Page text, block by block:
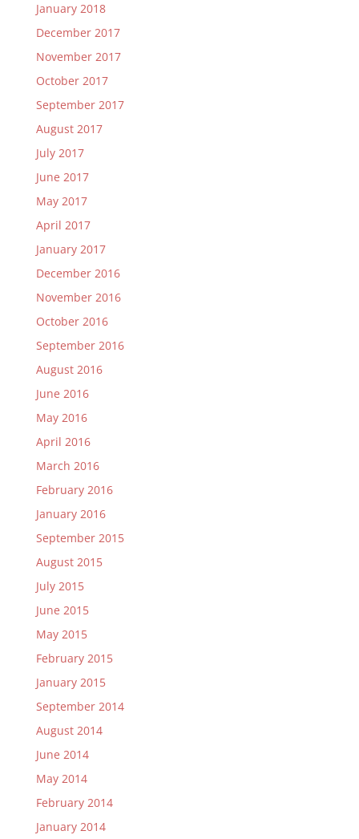
January 2018
December 2017
November 2017
October 2017
September 2017
August 2017
July 2017
June 2017
May 2017
April 2017
January 2017
December 2016
November 2016
October 2016
September 2016
August 2016
June 2016
May 2016
April 2016
March 2016
February 2016
January 2016
September 2015
August 2015
July 2015
June 2015
May 2015
February 2015
January 2015
September 2014
August 2014
June 2014
May 2014
February 2014
January 2014